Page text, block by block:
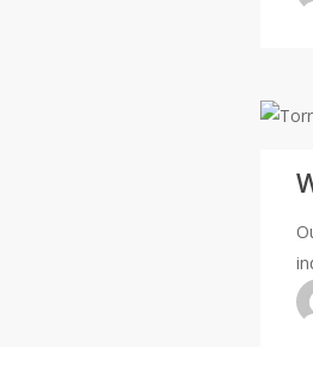
We’ll
hiring